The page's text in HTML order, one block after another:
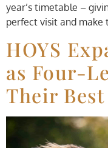
year’s timetable –
perfect visit and
HOYS
as Four-
Their